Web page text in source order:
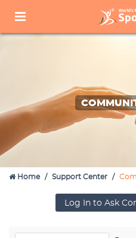
Home Support Center
Log In to Ask